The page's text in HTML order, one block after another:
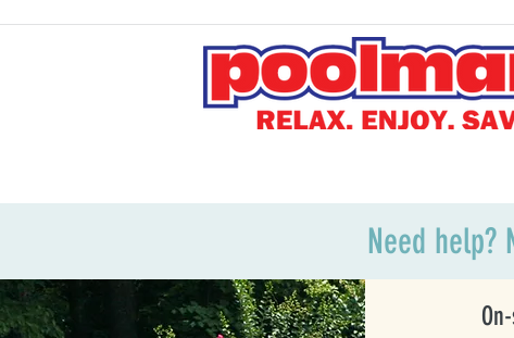
Need help?